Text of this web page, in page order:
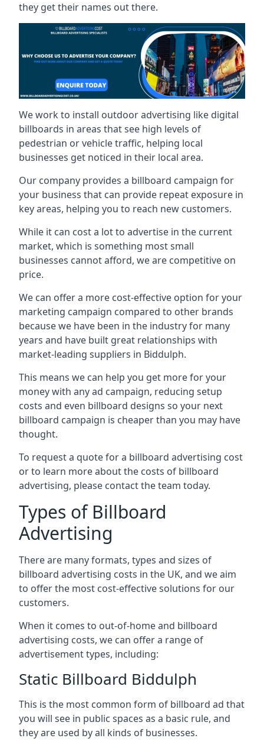
they get their names out there.
We work to install outdoor advertising like digital
billboards in areas that see high levels of
pedestrian or vehicle traffic, helping local
businesses get noticed in their local area.
Our company provides a billboard campaign for
your business that can provide repeat exposure in
key areas, helping you to reach new customers.
While it can cost a lot to advertise in the current
market, which is something most small
businesses cannot afford, we are competitive on
price.
We can offer a more cost-effective option for your
marketing campaign compared to other brands
because we have been in the industry for many
years and have built great relationships with
market-leading suppliers in Biddulph.
This means we can help you get more for your
money with any ad campaign, reducing setup
costs and even billboard designs so your next
billboard campaign is cheaper than you may have
thought.
To request a quote for a billboard advertising cost
or to learn more about the costs of billboard
advertising, please contact the team today.
Types of Billboard
Advertising
There are many formats, types and sizes of
billboard advertising costs in the UK, and we aim
to offer the most cost-effective solutions for our
customers.
When it comes to out-of-home and billboard
advertising costs, we can offer a range of
advertisement types, including:
Static Billboard Biddulph
This is the most common form of billboard ad that
you will see in public spaces as a basic rule, and
they are used by all kinds of businesses.